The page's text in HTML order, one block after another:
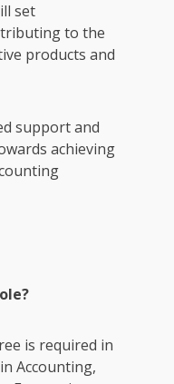
set
to the
products and
support and
achieving
is required in
Accounting,